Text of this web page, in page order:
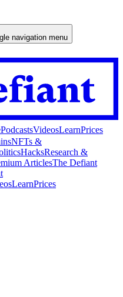
navigation menu
PodcastsVideosLearnPrices
NFTs &
HacksResearch &
ArticlesThe Defiant
LearnPrices